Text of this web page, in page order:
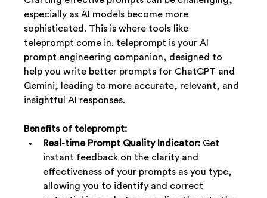
especially as AI models become more
sophisticated. This is where tools like
teleprompt come in. teleprompt is your AI
prompt engineering companion, designed to
help you write better prompts for ChatGPT and
Gemini, leading to more accurate, relevant, and
insightful AI responses.
Benefits of teleprompt:
Real-time Prompt Quality Indicator: Get
instant feedback on the clarity and
effectiveness of your prompts as you type,
allowing you to identify and correct